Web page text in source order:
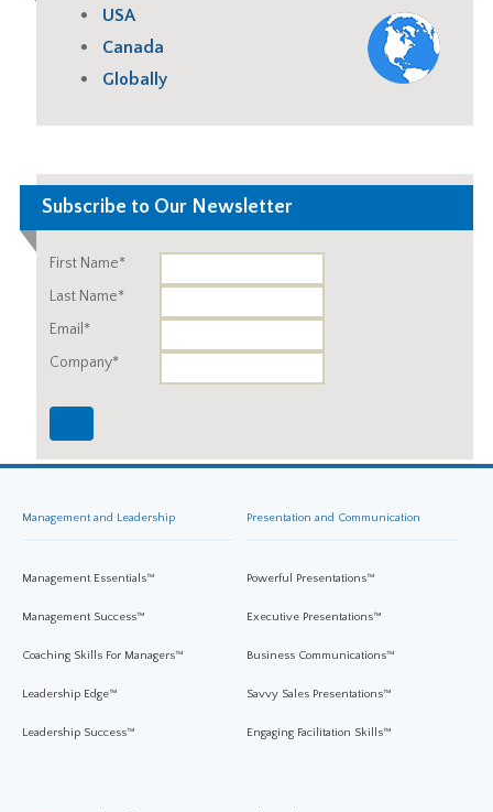
USA
Canada
Globally
Subscribe to Our Newsletter
First Name*
Last Name*
Email*
Company*
Management and Leadership
Management Essentials™
Management Success™
Coaching Skills For Managers™
Leadership Edge™
Leadership Success™
Presentation and Communication
Powerful Presentations™
Executive Presentations™
Business Communications™
Savvy Sales Presentations™
Engaging Facilitation Skills™